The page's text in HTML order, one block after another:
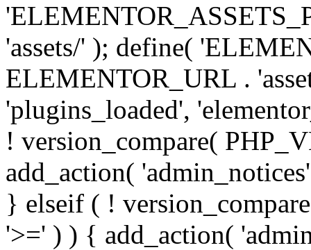
'assets/' ); define(
ELEMENTOR_URL .
'plugins_loaded',
! version_compare(
add_action(
} elseif ( !
'>=' ) ) { add_action(